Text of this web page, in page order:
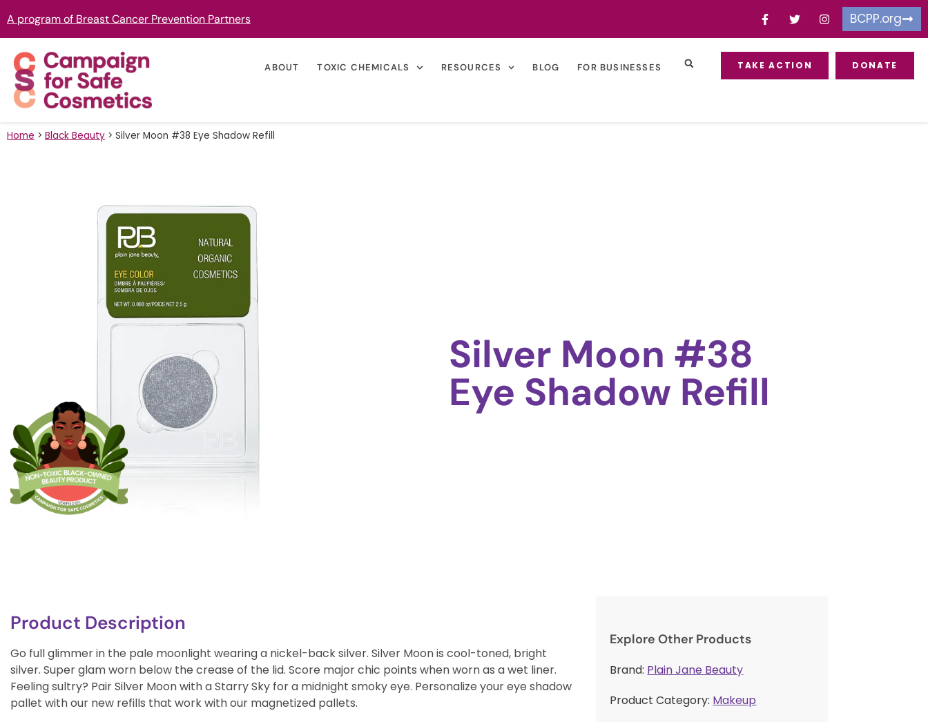
A program of Breast Cancer Prevention Partners BCPP.org
ABOUT TOXIC CHEMICALS RESOURCES BLOG FOR BUSINESSES TAKE ACTION DONATE
Home > Black Beauty > Silver Moon #38 Eye Shadow Refill
Silver Moon #38
Eye Shadow Refill
Product Description
Go full glimmer in the pale moonlight wearing a nickel-back silver. Silver Moon is cool-toned, bright
silver. Super glam worn below the crease of the lid. Score major chic points when worn as a wet liner.
Feeling sultry? Pair Silver Moon with a Starry Sky for a midnight smoky eye. Personalize your eye shadow
pallet with our new refills that work with our magnetized pallets.
Explore Other Products
Brand: Plain Jane Beauty
Product Category: Makeup